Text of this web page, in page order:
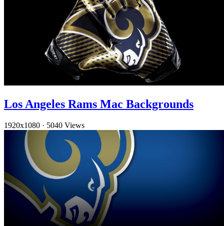
Los Angeles Rams Mac Backgrounds
1920x1080 · 5040 Views